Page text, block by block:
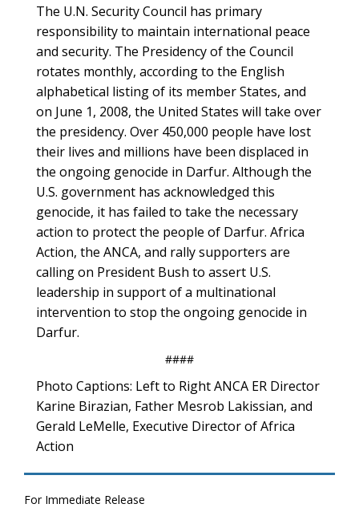
The U.N. Security Council has primary
responsibility to maintain international peace
and security. The Presidency of the Council
rotates monthly, according to the English
alphabetical listing of its member States, and
on June 1, 2008, the United States will take over
the presidency. Over 450,000 people have lost
their lives and millions have been displaced in
the ongoing genocide in Darfur. Although the
U.S. government has acknowledged this
genocide, it has failed to take the necessary
action to protect the people of Darfur. Africa
Action, the ANCA, and rally supporters are
calling on President Bush to assert U.S.
leadership in support of a multinational
intervention to stop the ongoing genocide in
Darfur.
####
Photo Captions: Left to Right ANCA ER Director
Karine Birazian, Father Mesrob Lakissian, and
Gerald LeMelle, Executive Director of Africa
Action
For Immediate Release